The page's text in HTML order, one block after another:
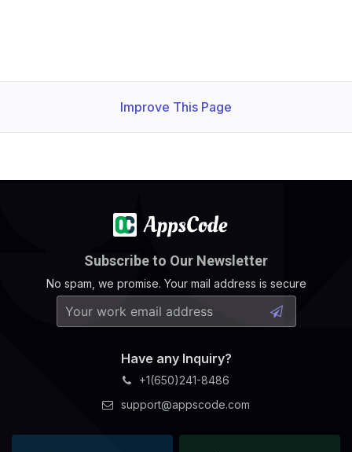
Improve This Page
Subscribe to Our Newsletter
No spam, we promise. Your mail address is secure
Have any Inquiry?
+1(650)241-8486
support@appscode.com